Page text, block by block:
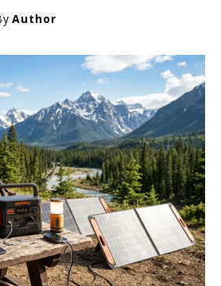
Author